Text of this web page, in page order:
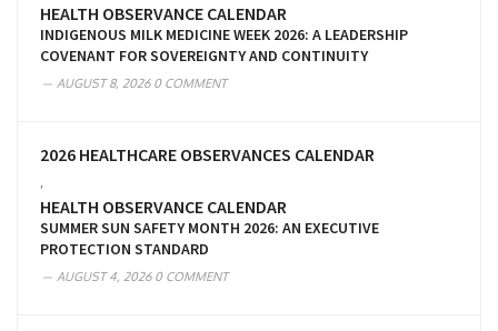
HEALTH OBSERVANCE CALENDAR
INDIGENOUS MILK MEDICINE WEEK 2026: A LEADERSHIP
COVENANT FOR SOVEREIGNTY AND CONTINUITY
AUGUST 8, 20260 COMMENT
2026 HEALTHCARE OBSERVANCES CALENDAR
HEALTH OBSERVANCE CALENDAR
SUMMER SUN SAFETY MONTH 2026: AN EXECUTIVE
PROTECTION STANDARD
AUGUST 4, 20260 COMMENT